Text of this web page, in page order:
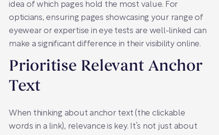
idea of which pages hold the most value. For
opticians, ensuring pages showcasing your range of
eyewear or expertise in eye tests are well-linked can
make a significant difference in their visibility online.
Prioritise Relevant Anchor
Text
When thinking about anchor text (the clickable
words in a link), relevance is key. It’s not just about